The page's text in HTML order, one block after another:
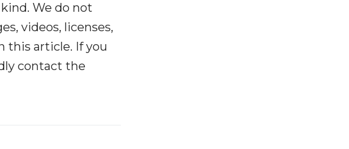
We do not
videos, licenses,
this article. If you
contact the